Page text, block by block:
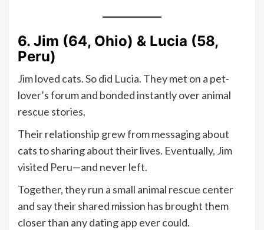
6. Jim (64, Ohio) & Lucia (58,
Peru)
Jim loved cats. So did Lucia. They met on a pet-
lover’s forum and bonded instantly over animal
rescue stories.
Their relationship grew from messaging about
cats to sharing about their lives. Eventually, Jim
visited Peru—and never left.
Together, they run a small animal rescue center
and say their shared mission has brought them
closer than any dating app ever could.